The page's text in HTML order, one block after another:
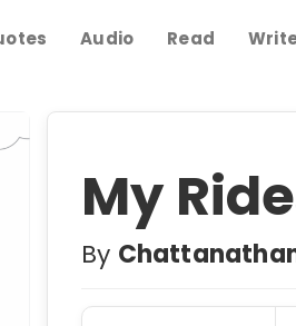
Audio Read
My
By